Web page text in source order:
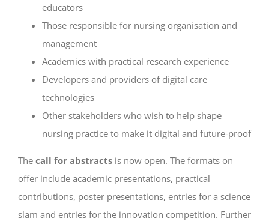
educators
Those responsible for nursing organisation and
management
Academics with practical research experience
Developers and providers of digital care
technologies
Other stakeholders who wish to help shape
nursing practice to make it digital and future-proof
Thecall for abstractsis now open. The formats on
offer include academic presentations, practical
contributions, poster presentations, entries for a science
slam and entries for the innovation competition. Further